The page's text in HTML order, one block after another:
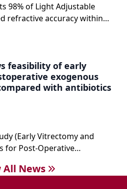
98% of Light Adjustable
refractive accuracy within
feasibility of early
exogenous
with antibiotics
(Early Vitrectomy and
for Post-Operative
early vitrectomy for acute
All News